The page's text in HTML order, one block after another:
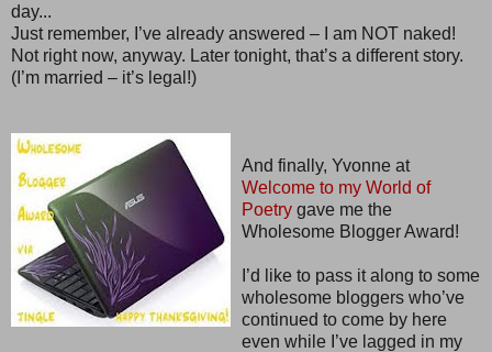
day...
Just remember, I’ve already answered – I am NOT naked!
Not right now, anyway. Later tonight, that’s a different story.
(I’m married – it’s legal!)
And finally, Yvonne at
Welcome to my World of
Poetry gave me the
Wholesome Blogger Award!
I’d like to pass it along to some
wholesome bloggers who’ve
continued to come by here
even while I’ve lagged in my